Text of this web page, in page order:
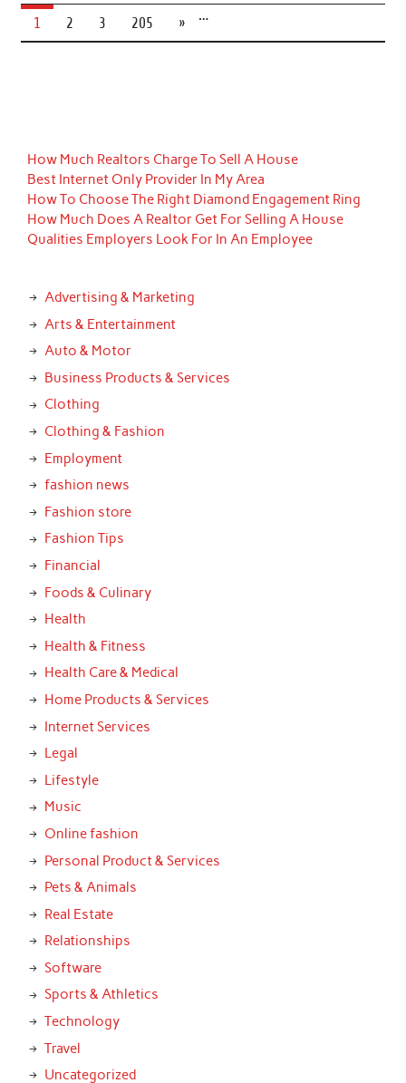
1 2 3 …
205 »
How Much Realtors Charge To Sell A House
Best Internet Only Provider In My Area
How To Choose The Right Diamond Engagement Ring
How Much Does A Realtor Get For Selling A House
Qualities Employers Look For In An Employee
Advertising & Marketing
Arts & Entertainment
Auto & Motor
Business Products & Services
Clothing
Clothing & Fashion
Employment
fashion news
Fashion store
Fashion Tips
Financial
Foods & Culinary
Health
Health & Fitness
Health Care & Medical
Home Products & Services
Internet Services
Legal
Lifestyle
Music
Online fashion
Personal Product & Services
Pets & Animals
Real Estate
Relationships
Software
Sports & Athletics
Technology
Travel
Uncategorized